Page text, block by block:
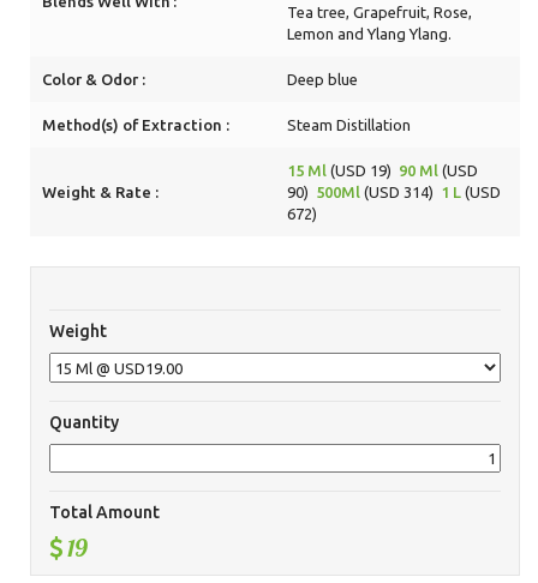
Tea tree, Grapefruit, Rose,
Lemon and Ylang Ylang.
Color & Odor : Deep blue
Method(s) of Extraction : Steam Distillation
Weight & Rate :
15 Ml (USD 19) 90 Ml (USD
90) 500Ml (USD 314) 1 L (USD
672)
Weight
Quantity
Total Amount
19